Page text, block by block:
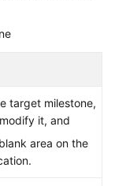
target milestone,
it, and
area on the